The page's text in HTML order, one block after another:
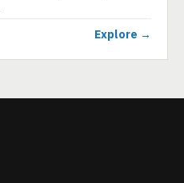
Explore →